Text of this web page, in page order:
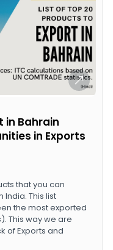
in Bahrain
in Exports
that you can
This list
the most exported
This way we are
of Exports and